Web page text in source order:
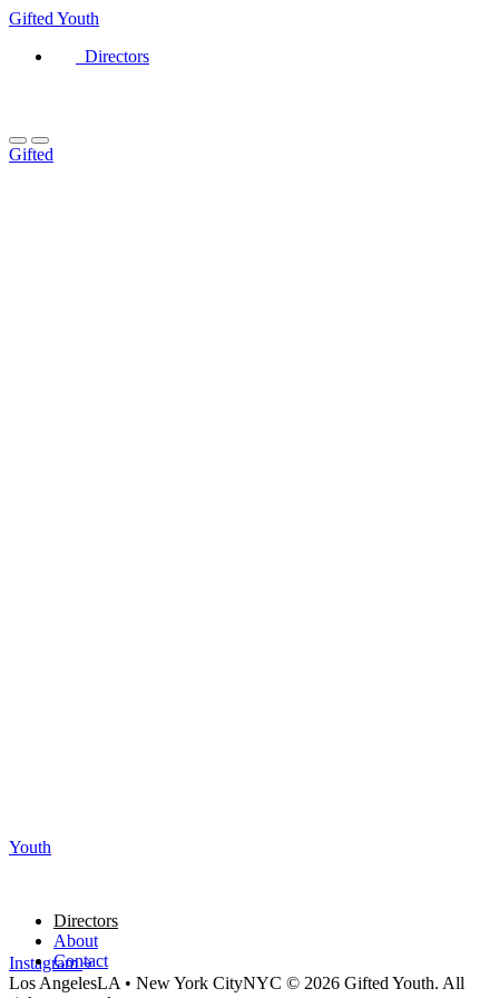
Gifted Youth
Directors
Gifted
Youth
Directors
About
Contact
Instagram
Los AngelesLA • New York CityNYC © 2026 Gifted Youth. All